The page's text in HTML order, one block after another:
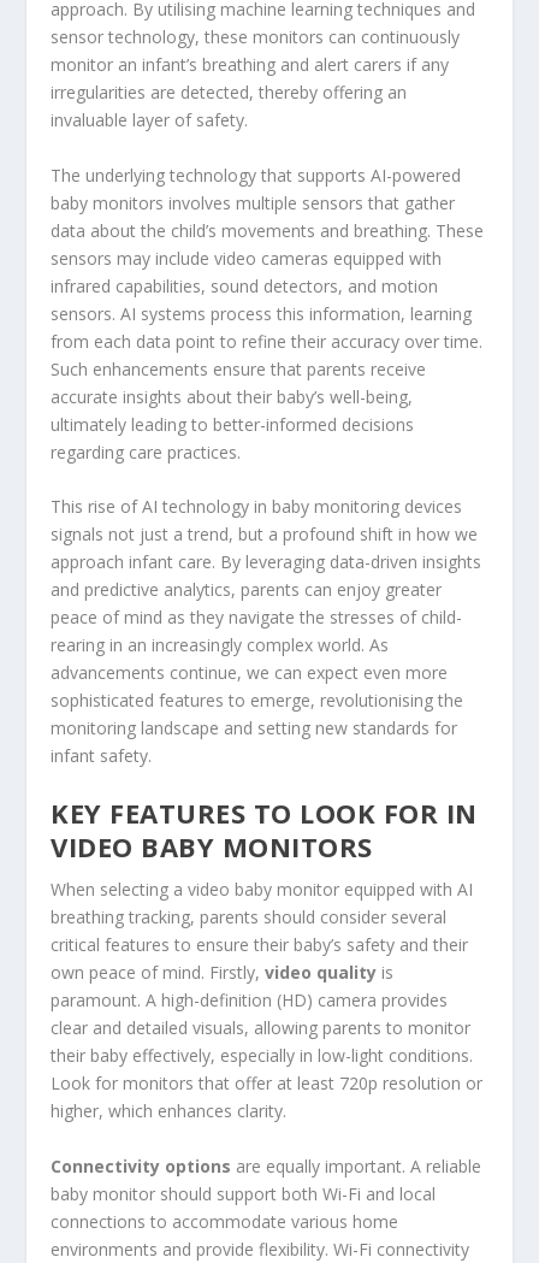
approach. By utilising machine learning techniques and
sensor technology, these monitors can continuously
monitor an infant’s breathing and alert carers if any
irregularities are detected, thereby offering an
invaluable layer of safety.
The underlying technology that supports AI-powered
baby monitors involves multiple sensors that gather
data about the child’s movements and breathing. These
sensors may include video cameras equipped with
infrared capabilities, sound detectors, and motion
sensors. AI systems process this information, learning
from each data point to refine their accuracy over time.
Such enhancements ensure that parents receive
accurate insights about their baby’s well-being,
ultimately leading to better-informed decisions
regarding care practices.
This rise of AI technology in baby monitoring devices
signals not just a trend, but a profound shift in how we
approach infant care. By leveraging data-driven insights
and predictive analytics, parents can enjoy greater
peace of mind as they navigate the stresses of child-
rearing in an increasingly complex world. As
advancements continue, we can expect even more
sophisticated features to emerge, revolutionising the
monitoring landscape and setting new standards for
infant safety.
KEY FEATURES TO LOOK FOR IN
VIDEO BABY MONITORS
When selecting a video baby monitor equipped with AI
breathing tracking, parents should consider several
critical features to ensure their baby’s safety and their
own peace of mind. Firstly,video quality is
paramount. A high-definition (HD) camera provides
clear and detailed visuals, allowing parents to monitor
their baby effectively, especially in low-light conditions.
Look for monitors that offer at least 720p resolution or
higher, which enhances clarity.
Connectivity options are equally important. A reliable
baby monitor should support both Wi-Fi and local
connections to accommodate various home
environments and provide flexibility. Wi-Fi connectivity